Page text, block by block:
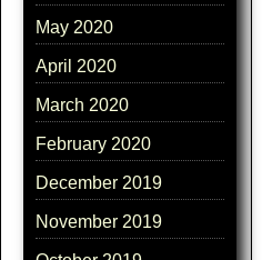
May 2020
April 2020
March 2020
February 2020
December 2019
November 2019